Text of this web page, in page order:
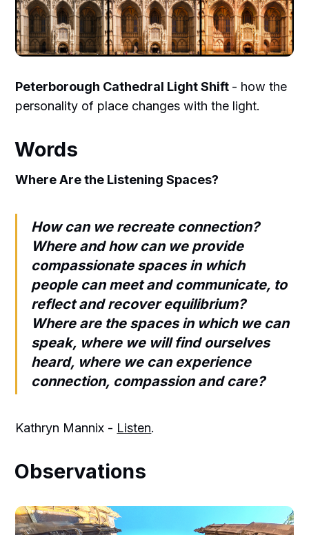
Peterborough Cathedral Light Shift - how the
personality of place changes with the light.
Words
Where Are the Listening Spaces?
How can we recreate connection?
Where and how can we provide
compassionate spaces in which
people can meet and communicate, to
reflect and recover equilibrium?
Where are the spaces in which we can
speak, where we will find ourselves
heard, where we can experience
connection, compassion and care?
Kathryn Mannix - Listen.
Observations